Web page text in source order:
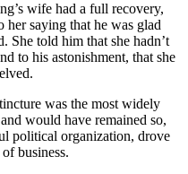
wife had a full recovery,
saying that he was glad
She told him that she hadn’t
to his astonishment, that she
was the most widely
would have remained so,
political organization, drove
business.